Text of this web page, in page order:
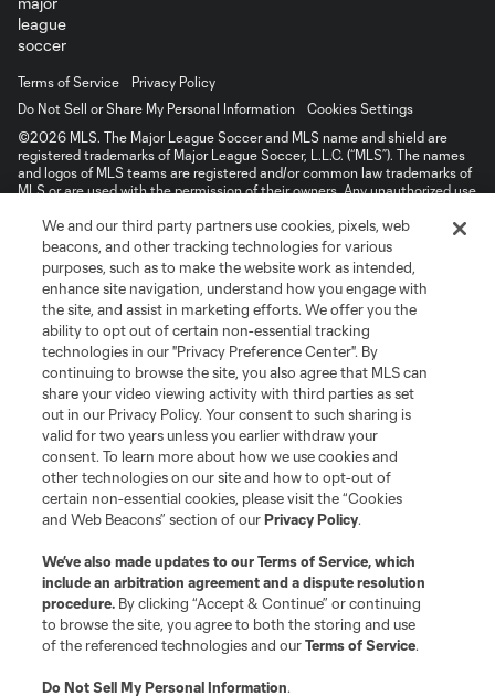
Terms of Service
Privacy Policy
Do Not Sell or Share My Personal Information
Cookies Settings
©2026 MLS. The Major League Soccer and MLS name and shield are
registered trademarks of Major League Soccer, L.L.C. (“MLS”). The names
and logos of MLS teams are registered and/or common law trademarks of
MLS or are used with the permission of their owners. Any unauthorized use
We and our third party partners use cookies, pixels, web
beacons, and other tracking technologies for various
purposes, such as to make the website work as intended,
enhance site navigation, understand how you engage with
the site, and assist in marketing efforts. We offer you the
ability to opt out of certain non-essential tracking
technologies in our "Privacy Preference Center". By
continuing to browse the site, you also agree that MLS can
share your video viewing activity with third parties as set
out in our Privacy Policy. Your consent to such sharing is
valid for two years unless you earlier withdraw your
consent. To learn more about how we use cookies and
other technologies on our site and how to opt-out of
certain non-essential cookies, please visit the “Cookies
and Web Beacons” section of ourPrivacy Policy.
We’ve also made updates to ourTerms of Service, which
include an arbitration agreement and a dispute resolution
procedure. By clicking “Accept & Continue” or continuing
to browse the site, you agree to both the storing and use
of the referenced technologies and ourTerms of Service.
Do Not Sell My Personal Information.